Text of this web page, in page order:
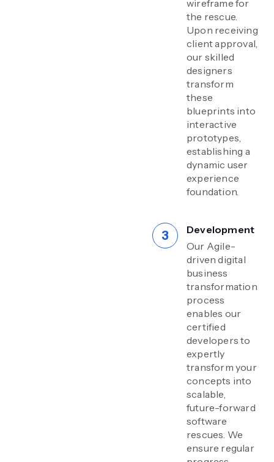
wireframe for
the rescue.
Upon receiving
client approval,
our skilled
designers
transform
these
blueprints into
interactive
prototypes,
establishing a
dynamic user
experience
foundation.
Development
Our Agile-
driven digital
business
transformation
process
enables our
certified
developers to
expertly
transform your
concepts into
scalable,
future-forward
software
rescues. We
ensure regular